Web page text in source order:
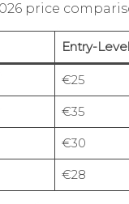
price
Entry-
€25
€35
€30
€28